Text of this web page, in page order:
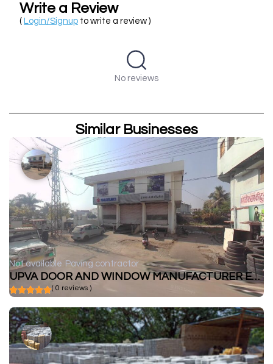
Write a Review
( Login/Signup to write a review )
No reviews
Similar Businesses
Not available Paving contractor
UPVA DOOR AND WINDOW MANUFACTURER ENCRAFT
( 0 reviews )